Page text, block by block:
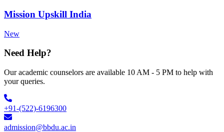
Mission Upskill India
New
Need Help?
Our academic counselors are available 10 AM - 5 PM to help with
your queries.
+91-(522)-6196300
admission@bbdu.ac.in